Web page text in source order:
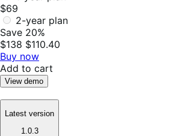
$69
2-year plan
Save 20%
$138 $110.40
Buy now
Add to cart
View demo
Latest version
1.0.3